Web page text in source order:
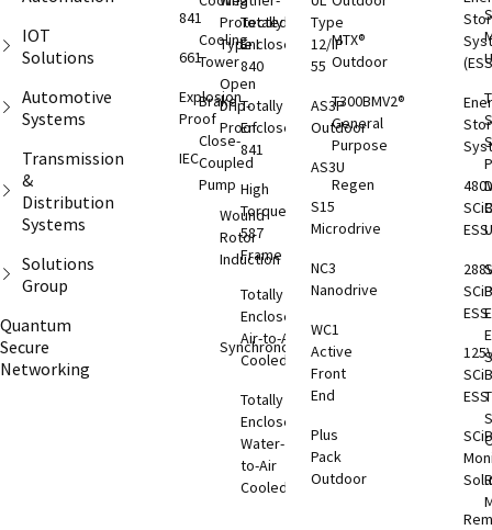
IOT
Solutions
Automotive
Systems
Transmission
&
Distribution
Systems
Solutions
Group
Quantum
Secure
Networking
841
661
Explosion
Proof
IEC
Cooling
Tower
Brake
Close-
Coupled
Pump
Protected
Type I
Open
Drip-
Proof
Wound
Rotor
Induction
Synchronous
Totally
Enclosed
840
Totally
Enclosed
841
High
Torque
587
Frame
Totally
Enclosed
Air-to-Air
Cooled
Totally
Enclosed
Water-
to-Air
Cooled
Type
12/IP
55
AS3P
Outdoor
AS3U
S15
Microdrive
NC3
Nanodrive
WC1
Active
Front
End
Plus
Pack
Outdoor
MTX®
Outdoor
T300BMV2®
General
Purpose
Regen
ESS
ESS
ESS